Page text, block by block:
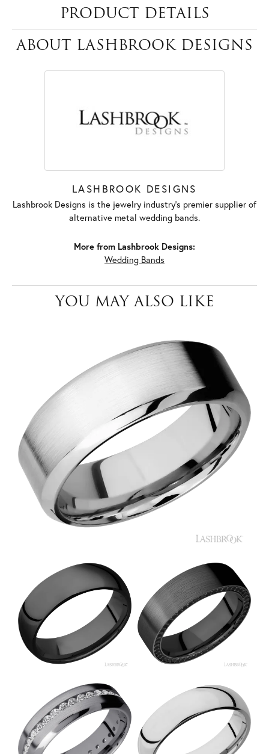
PRODUCT DETAILS
ABOUT LASHBROOK DESIGNS
LASHBROOK DESIGNS
Lashbrook Designs is the jewelry industry's premier supplier of
alternative metal wedding bands.
More from Lashbrook Designs:
Wedding Bands
YOU MAY ALSO LIKE